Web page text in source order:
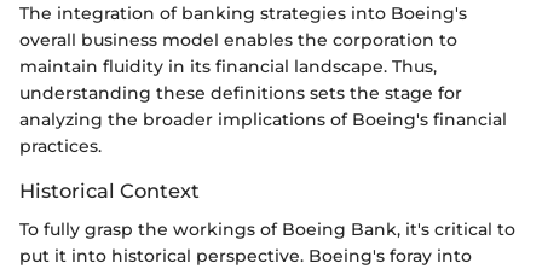
The integration of banking strategies into Boeing's
overall business model enables the corporation to
maintain fluidity in its financial landscape. Thus,
understanding these definitions sets the stage for
analyzing the broader implications of Boeing's financial
practices.
Historical Context
To fully grasp the workings of Boeing Bank, it's critical to
put it into historical perspective. Boeing's foray into